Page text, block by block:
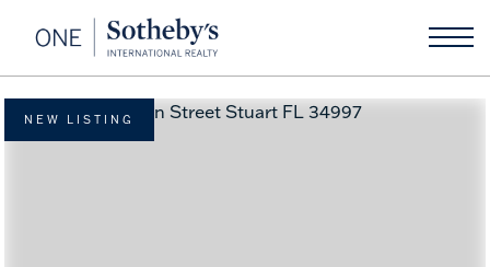
NEW LISTING